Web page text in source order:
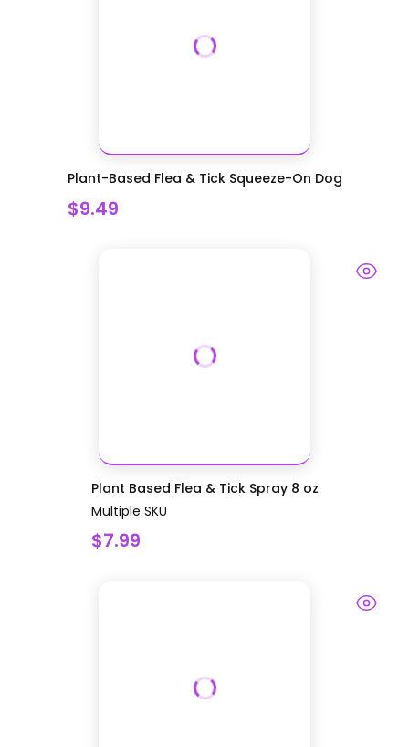
Plant-Based Flea & Tick Squeeze-On Dog
$9.49
Plant Based Flea & Tick Spray 8 oz
Multiple SKU
$7.99